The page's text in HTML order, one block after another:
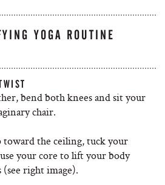
YOGA ROUTINE
bend both knees and sit your
chair.
toward the ceiling, tuck your
your core to lift your body
right image).